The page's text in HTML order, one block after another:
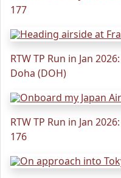
177
RTW TP Run in Jan
Doha (DOH)
RTW TP Run in Jan
176